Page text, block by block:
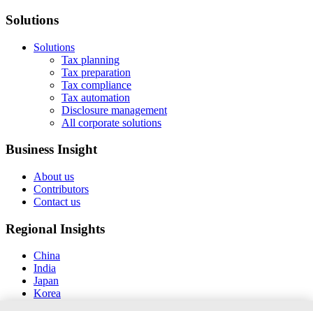
Solutions
Solutions
Tax planning
Tax preparation
Tax compliance
Tax automation
Disclosure management
All corporate solutions
Business Insight
About us
Contributors
Contact us
Regional Insights
China
India
Japan
Korea